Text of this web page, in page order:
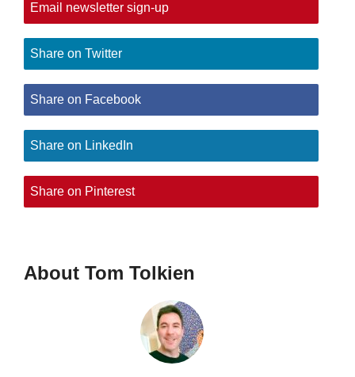
Email newsletter sign-up
Share on Twitter
Share on Facebook
Share on LinkedIn
Share on Pinterest
About Tom Tolkien